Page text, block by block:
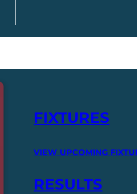
FIXTURES
VIEW UPCOMING
RESULTS